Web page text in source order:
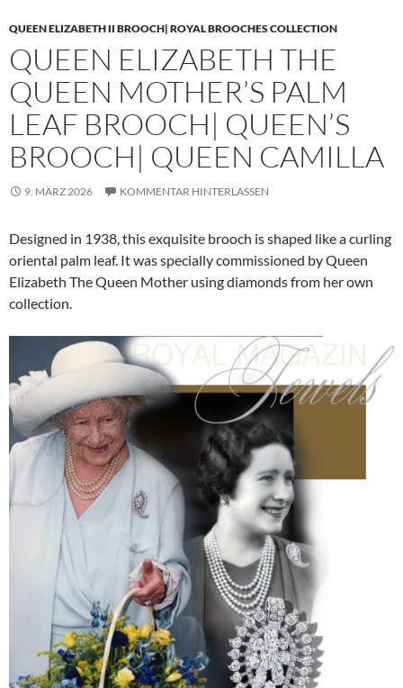
QUEEN ELIZABETH II BROOCH| ROYAL BROOCHES COLLECTION
QUEEN ELIZABETH THE
QUEEN MOTHER’S PALM
LEAF BROOCH| QUEEN’S
BROOCH| QUEEN CAMILLA
9. MÄRZ 2026 KOMMENTAR HINTERLASSEN
Designed in 1938, this exquisite brooch is shaped like a curling
oriental palm leaf. It was specially commissioned by Queen
Elizabeth The Queen Mother using diamonds from her own
collection.